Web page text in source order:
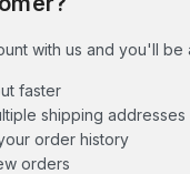
with us and you'll be
faster
shipping addresses
order history
orders